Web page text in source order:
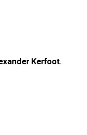
Kerfoot.